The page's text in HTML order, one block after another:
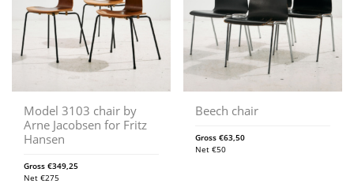
Model 3103 chair by
Arne Jacobsen for Fritz
Hansen
Gross €349,25
Net €275
Beech chair
Gross€63,50
Net€50